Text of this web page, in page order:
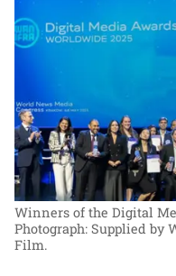
Winners of the Digital
Photograph: Supplied by
Film.